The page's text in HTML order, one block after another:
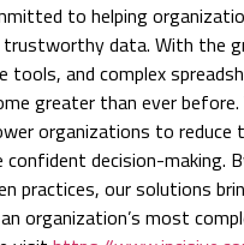
to helping
data. With the
tools, and complex
greater than ever
organizations to reduce
confident decision-making.
practices, our solutions
organization’s most